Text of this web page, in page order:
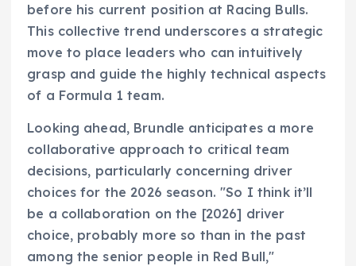
before his current position at Racing Bulls.
This collective trend underscores a strategic
move to place leaders who can intuitively
grasp and guide the highly technical aspects
of a Formula 1 team.
Looking ahead, Brundle anticipates a more
collaborative approach to critical team
decisions, particularly concerning driver
choices for the 2026 season. "So I think it’ll
be a collaboration on the [2026] driver
choice, probably more so than in the past
among the senior people in Red Bull,"